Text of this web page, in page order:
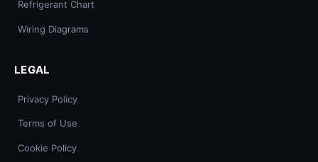
Refrigerant Chart
Wiring Diagrams
LEGAL
Privacy Policy
Terms of Use
Cookie Policy